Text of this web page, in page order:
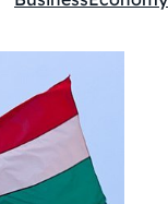
Kategóriák: